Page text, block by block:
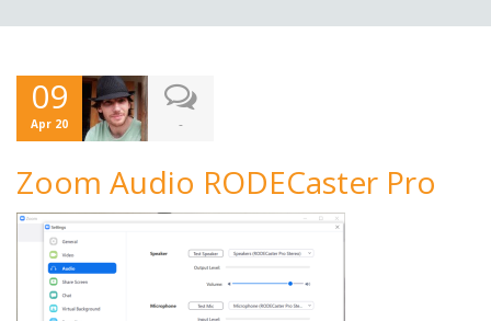
09
Apr 20 -
Zoom Audio RODECaster Pro